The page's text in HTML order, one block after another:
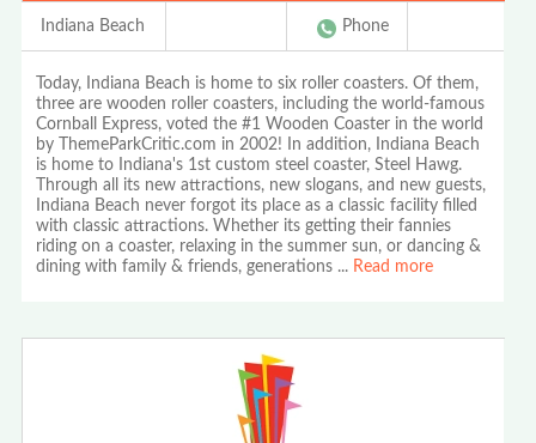
Indiana Beach Phone
Today, Indiana Beach is home to six roller coasters. Of them,
three are wooden roller coasters, including the world-famous
Cornball Express, voted the #1 Wooden Coaster in the world
by ThemeParkCritic.com in 2002! In addition, Indiana Beach
is home to Indiana's 1st custom steel coaster, Steel Hawg.
Through all its new attractions, new slogans, and new guests,
Indiana Beach never forgot its place as a classic facility filled
with classic attractions. Whether its getting their fannies
riding on a coaster, relaxing in the summer sun, or dancing &
dining with family & friends, generations ... Read more